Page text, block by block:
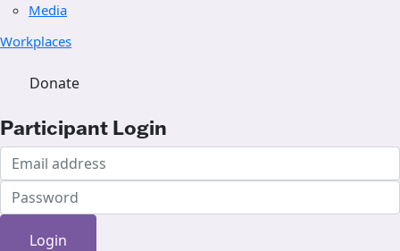
Media
Workplaces
Donate
Participant Login
Login